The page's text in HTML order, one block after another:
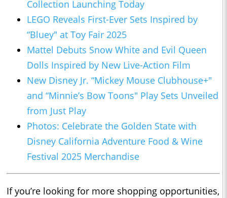
Collection Launching Today
LEGO Reveals First-Ever Sets Inspired by
“Bluey" at Toy Fair 2025
Mattel Debuts Snow White and Evil Queen
Dolls Inspired by New Live-Action Film
New Disney Jr. “Mickey Mouse Clubhouse+"
and “Minnie’s Bow Toons" Play Sets Unveiled
from Just Play
Photos: Celebrate the Golden State with
Disney California Adventure Food & Wine
Festival 2025 Merchandise
If you’re looking for more shopping opportunities,